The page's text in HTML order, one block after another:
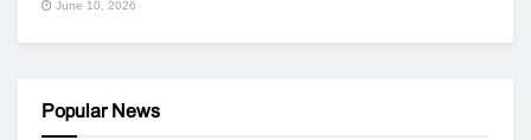
June 10, 2026
Popular News